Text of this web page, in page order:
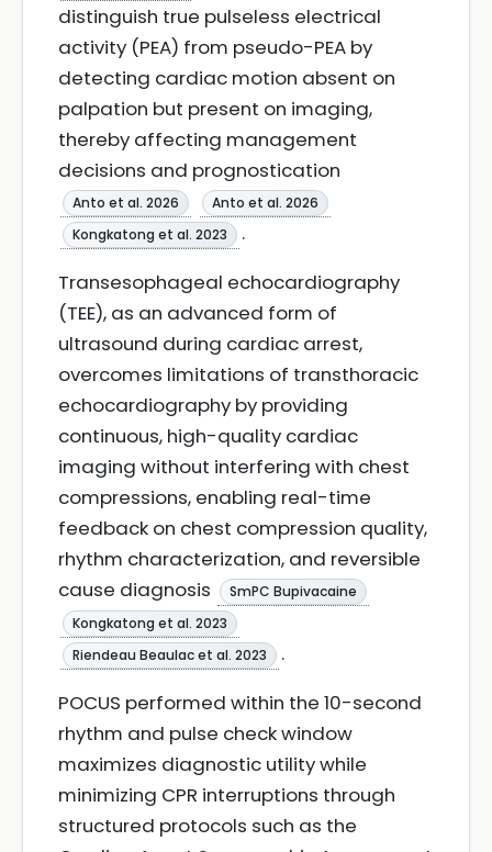
distinguish true pulseless electrical
activity (PEA) from pseudo-PEA by
detecting cardiac motion absent on
palpation but present on imaging,
thereby affecting management
decisions and prognostication
Anto et al. 2026
Anto et al. 2026
Kongkatong et al. 2023
.
Transesophageal echocardiography
(TEE), as an advanced form of
ultrasound during cardiac arrest,
overcomes limitations of transthoracic
echocardiography by providing
continuous, high-quality cardiac
imaging without interfering with chest
compressions, enabling real-time
feedback on chest compression quality,
rhythm characterization, and reversible
cause diagnosis
SmPC Bupivacaine
Kongkatong et al. 2023
Riendeau Beaulac et al. 2023
.
POCUS performed within the 10-second
rhythm and pulse check window
maximizes diagnostic utility while
minimizing CPR interruptions through
structured protocols such as the